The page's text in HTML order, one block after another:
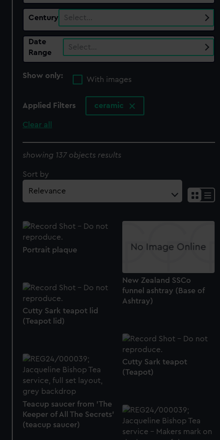
Century Select…
Date
Range
Select…
Show only:
With images
Applied Filters ceramic
Clear all
showing 137 objects results
Sort by
Portrait plaque
New Zealand SSCo
funnel ashtray (Base of
Ashtray)
Cutty Sark teapot lid
(Teapot lid)
Cutty Sark teapot
(Teapot)
Teacup saucer from 'The
Keeper of All The Secrets'
(teacup saucer)